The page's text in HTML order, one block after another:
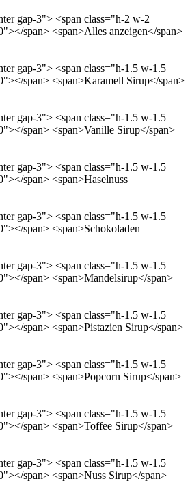
gap-3"> <span class="h-2 w-2
span> <span>Alles anzeigen</span>
gap-3"> <span class="h-1.5 w-1.5
span> <span>Karamell Sirup</span>
gap-3"> <span class="h-1.5 w-1.5
span> <span>Vanille Sirup</span>
gap-3"> <span class="h-1.5 w-1.5
span> <span>Haselnuss
gap-3"> <span class="h-1.5 w-1.5
span> <span>Schokoladen
gap-3"> <span class="h-1.5 w-1.5
span> <span>Mandelsirup</span>
gap-3"> <span class="h-1.5 w-1.5
span> <span>Pistazien Sirup</span>
gap-3"> <span class="h-1.5 w-1.5
span> <span>Popcorn Sirup</span>
gap-3"> <span class="h-1.5 w-1.5
span> <span>Toffee Sirup</span>
gap-3"> <span class="h-1.5 w-1.5
span> <span>Nuss Sirup</span>